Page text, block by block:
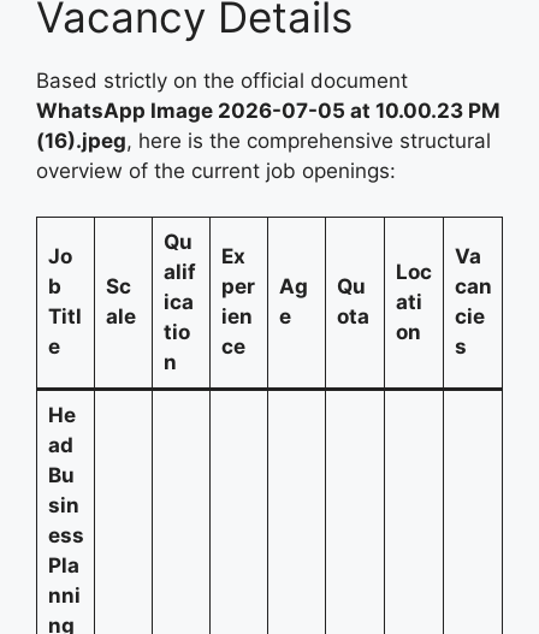
Vacancy Details
Based strictly on the official document
WhatsApp Image 2026-07-05 at 10.00.23 PM
(16).jpeg, here is the comprehensive structural
overview of the current job openings:
Jo
b
Titl
e
Sc
ale
Qu
alif
ica
tio
n
Ex
per
ien
ce
Ag
e
Qu
ota
Loc
ati
on
Va
can
cie
s
He
ad
Bu
sin
ess
Pla
nni
ng